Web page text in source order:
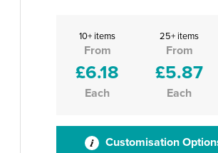
10+ items
From
£6.18
Each
25+ items
From
£5.87
Each
Customisation